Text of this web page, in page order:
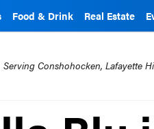
Food & Drink Real Estate
Serving Conshohocken, Lafayette